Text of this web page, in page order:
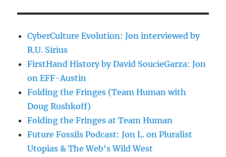
CyberCulture Evolution: Jon interviewed by
R.U. Sirius
FirstHand History by David SoucieGarza: Jon
on EFF-Austin
Folding the Fringes (Team Human with
Doug Rushkoff)
Folding the Fringes at Team Human
Future Fossils Podcast: Jon L. on Pluralist
Utopias & The Web's Wild West